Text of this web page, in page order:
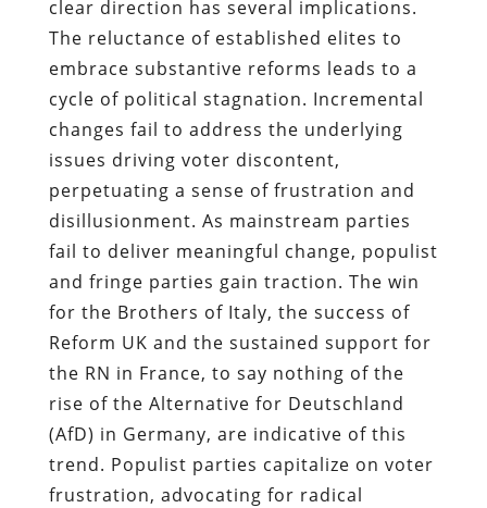
clear direction has several implications.
The reluctance of established elites to
embrace substantive reforms leads to a
cycle of political stagnation. Incremental
changes fail to address the underlying
issues driving voter discontent,
perpetuating a sense of frustration and
disillusionment. As mainstream parties
fail to deliver meaningful change, populist
and fringe parties gain traction. The win
for the Brothers of Italy, the success of
Reform UK and the sustained support for
the RN in France, to say nothing of the
rise of the Alternative for Deutschland
(AfD) in Germany, are indicative of this
trend. Populist parties capitalize on voter
frustration, advocating for radical